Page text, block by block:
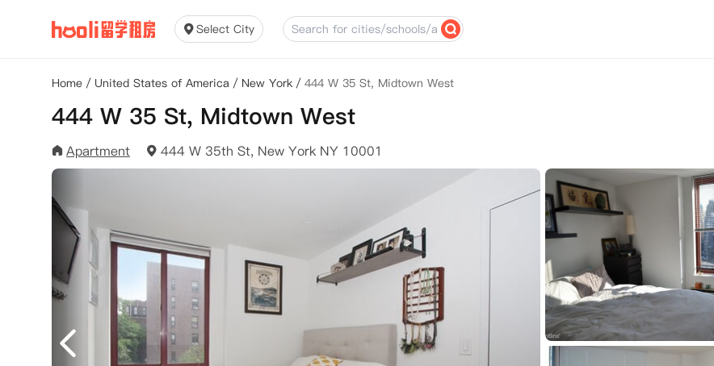
Select City
Home / United States of America / New York / 444 W 35 St, Midtown West
444 W 35 St, Midtown West
Apartment 444 W 35th St, New York NY 10001